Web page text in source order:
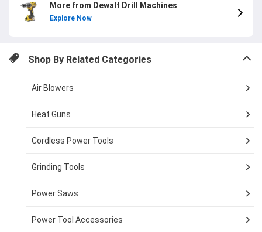
More from Dewalt Drill Machines
Explore Now
Shop By Related Categories
Air Blowers
Heat Guns
Cordless Power Tools
Grinding Tools
Power Saws
Power Tool Accessories